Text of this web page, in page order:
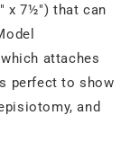
x 7½") that can
attaches
perfect to show
and